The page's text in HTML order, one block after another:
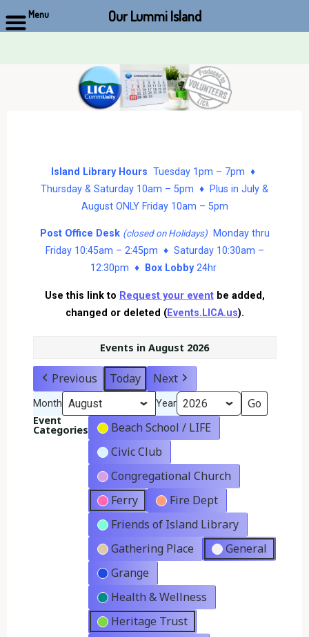
Island Library Hours Tuesday 1pm – 7pm ♦
Thursday & Saturday 10am – 5pm ♦ Plus in July &
August ONLY Friday 10am – 5pm
Post Office Desk (closed on Holidays)Monday thru
Friday 10:45am – 2:45pm ♦ Saturday 10:30am –
12:30pm ♦
Box Lobby24hr
Use this link to Request your eventbe added,
changed or deleted (Events.LICA.us).
Events in August 2026
Previous Today Next
Month Year
Event
Categories
Beach School / LIFE
Civic Club
Congregational Church
Ferry
Fire Dept
Friends of Island Library
Gathering Place
General
Grange
Health & Wellness
Heritage Trust
Menu Our Lummi Island